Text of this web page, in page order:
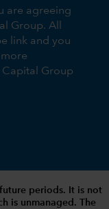
are agreeing
Group. All
link and you
Group
periods. It is not
is unmanaged. The